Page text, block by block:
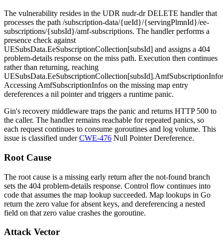
The vulnerability resides in the UDR nudr-drDELETE handler that
processes the path /subscription-data/{ueId}/{servingPlmnId}/ee-
subscriptions/{subsId}/amf-subscriptions. The handler performs a
presence check against
UESubsData.EeSubscriptionCollection[subsId] and assigns a 404
problem-details response on the miss path. Execution then continues
rather than returning, reaching
Accessing AmfSubscriptionInfos on the missing map entry
dereferences a nil pointer and triggers a runtime panic.
Gin's recovery middleware traps the panic and returns HTTP 500 to
the caller. The handler remains reachable for repeated panics, so
each request continues to consume goroutines and log volume. This
issue is classified underCWE-476 Null Pointer Dereference.
Root Cause
The root cause is a missing early return after the not-found branch
sets the 404 problem-details response. Control flow continues into
code that assumes the map lookup succeeded. Map lookups in Go
return the zero value for absent keys, and dereferencing a nested
field on that zero value crashes the goroutine.
Attack Vector